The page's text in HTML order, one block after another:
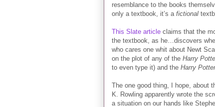
resemblance to the books
only a textbook, it’s a fictional
This Slate article claims that the
the textbook, as he…discovers
who cares one whit about Newt
on the plot of any of the Harry
to even type it) and the Harry Potter
The one good thing, I hope, about
K. Rowling apparently wrote the
a situation on our hands like